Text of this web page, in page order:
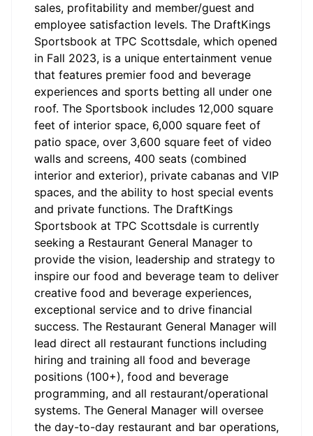
sales, profitability and member/guest and
employee satisfaction levels. The DraftKings
Sportsbook at TPC Scottsdale, which opened
in Fall 2023, is a unique entertainment venue
that features premier food and beverage
experiences and sports betting all under one
roof. The Sportsbook includes 12,000 square
feet of interior space, 6,000 square feet of
patio space, over 3,600 square feet of video
walls and screens, 400 seats (combined
interior and exterior), private cabanas and VIP
spaces, and the ability to host special events
and private functions. The DraftKings
Sportsbook at TPC Scottsdale is currently
seeking a Restaurant General Manager to
provide the vision, leadership and strategy to
inspire our food and beverage team to deliver
creative food and beverage experiences,
exceptional service and to drive financial
success. The Restaurant General Manager will
lead direct all restaurant functions including
hiring and training all food and beverage
positions (100+), food and beverage
programming, and all restaurant/operational
systems. The General Manager will oversee
the day-to-day restaurant and bar operations,